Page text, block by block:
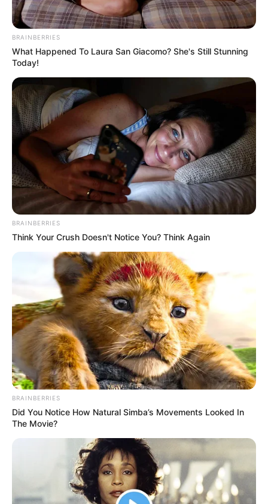
BRAINBERRIES
What Happened To Laura San Giacomo? She's Still Stunning
Today!
BRAINBERRIES
Think Your Crush Doesn't Notice You? Think Again
BRAINBERRIES
Did You Notice How Natural Simba’s Movements Looked In
The Movie?